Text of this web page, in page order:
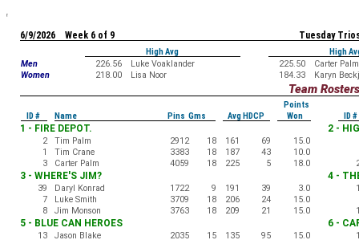
Tuesday
6/9/2026 Week 6 of 9
High Avg High
Men
226.56 Luke Voaklander 225.50 Carter Palm
Women
218.00 Lisa Noor 184.33 Karyn
Team Rosters
Points
ID #
Name Pins Gms Avg HDCP Won ID #
1 - FIRE DEPOT.
2 Tim Palm 2912 18 161 69
15.0
1
Tim Crane 3383 18 187 43
10.0
3
Carter Palm 4059 18 225 5 18.0
2 -
3 - WHERE'S JIM?
39 Daryl Konrad 1722 9 191 39
3.0
7
Luke Smith 3709 18 206 24
15.0
8
Jim Monson 3763 18 209 21 15.0
4 -
5 - BLUE CAN HEROES
13 Jason Blake 2035 15 135 95
15.0
6 -